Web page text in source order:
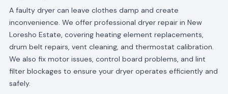
A faulty dryer can leave clothes damp and create
inconvenience. We offer professional dryer repair in New
Loresho Estate, covering heating element replacements,
drum belt repairs, vent cleaning, and thermostat calibration.
We also fix motor issues, control board problems, and lint
filter blockages to ensure your dryer operates efficiently and
safely.